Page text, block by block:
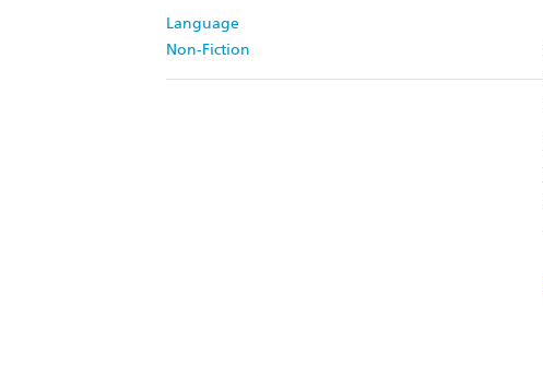
Language
Non-Fiction